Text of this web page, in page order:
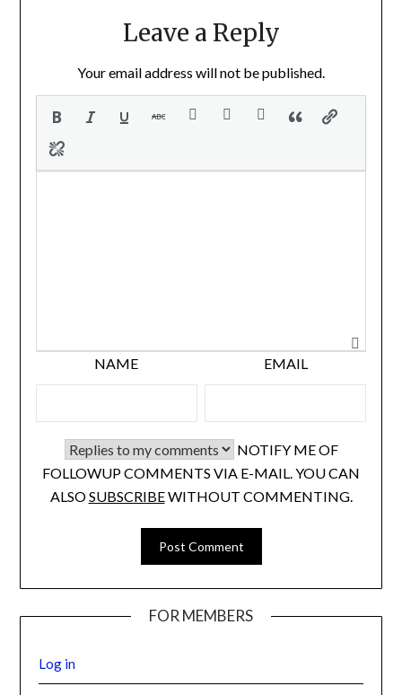
Leave a Reply
Your email address will not be published.
NAME EMAIL
NOTIFY ME OF
FOLLOWUP COMMENTS VIA E-MAIL. YOU CAN
ALSOSUBSCRIBEWITHOUT COMMENTING.
FOR MEMBERS
Log in